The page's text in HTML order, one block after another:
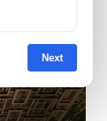
Next
UAE